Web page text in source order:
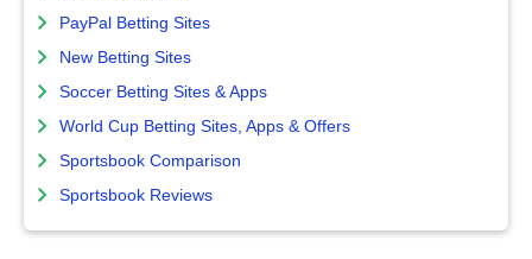
PayPal Betting Sites
New Betting Sites
Soccer Betting Sites & Apps
World Cup Betting Sites, Apps & Offers
Sportsbook Comparison
Sportsbook Reviews